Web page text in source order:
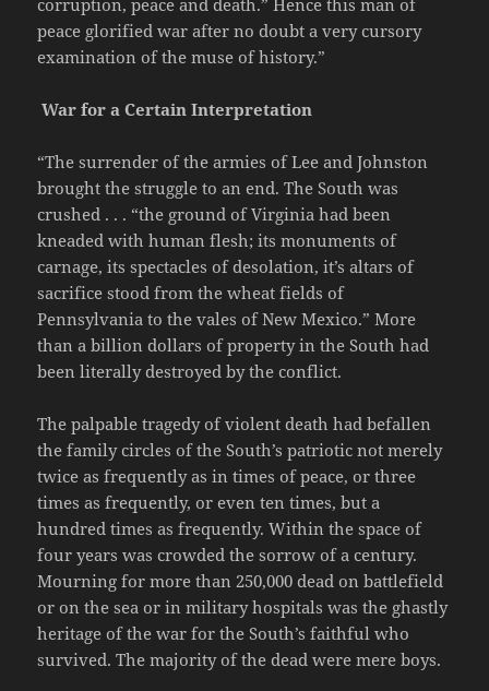
corruption, peace and death.” Hence this man of
peace glorified war after no doubt a very cursory
examination of the muse of history.”
War for a Certain Interpretation
“The surrender of the armies of Lee and Johnston
brought the struggle to an end. The South was
crushed . . . “the ground of Virginia had been
kneaded with human flesh; its monuments of
carnage, its spectacles of desolation, it’s altars of
sacrifice stood from the wheat fields of
Pennsylvania to the vales of New Mexico.” More
than a billion dollars of property in the South had
been literally destroyed by the conflict.
The palpable tragedy of violent death had befallen
the family circles of the South’s patriotic not merely
twice as frequently as in times of peace, or three
times as frequently, or even ten times, but a
hundred times as frequently. Within the space of
four years was crowded the sorrow of a century.
Mourning for more than 250,000 dead on battlefield
or on the sea or in military hospitals was the ghastly
heritage of the war for the South’s faithful who
survived. The majority of the dead were mere boys.